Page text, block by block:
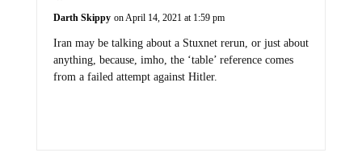
Darth Skippy on April 14, 2021 at 1:59 pm
Iran may be talking about a Stuxnet rerun, or just about
anything, because, imho, the ‘table’ reference comes
from a failed attempt against Hitler.